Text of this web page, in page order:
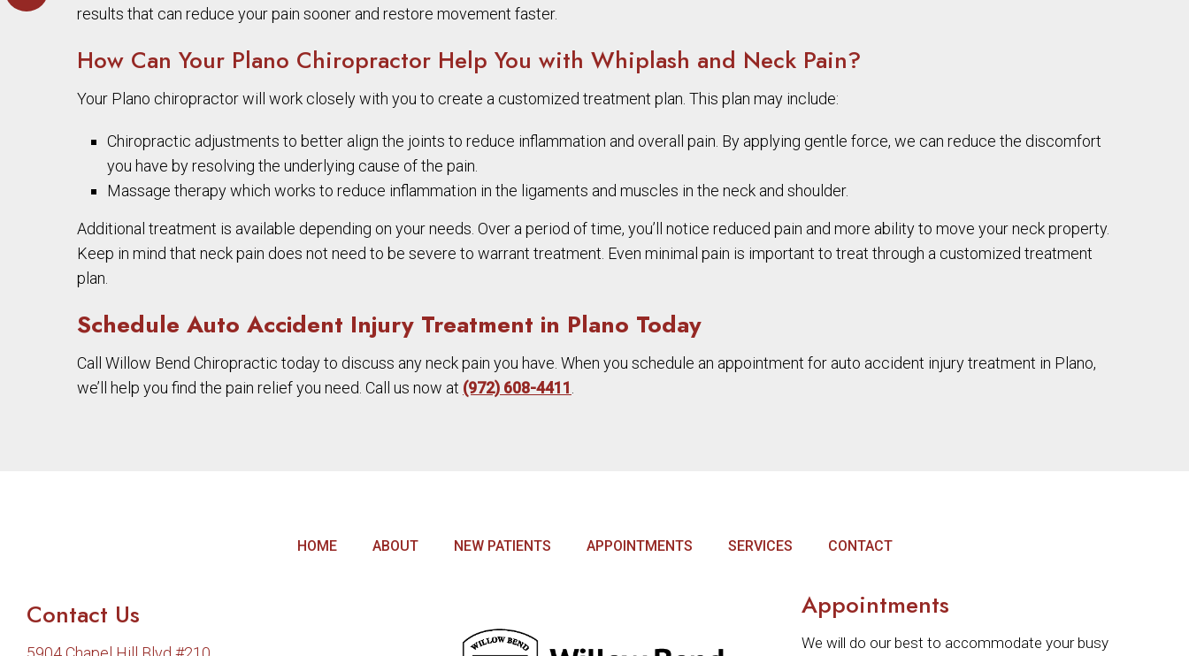
results that can reduce your pain sooner and restore movement faster.
How Can Your Plano Chiropractor Help You with Whiplash and Neck Pain?
Your Plano chiropractor will work closely with you to create a customized treatment plan. This plan may include:
Chiropractic adjustments to better align the joints to reduce inflammation and overall pain. By applying gentle force, we can reduce the discomfort
you have by resolving the underlying cause of the pain.
Massage therapy which works to reduce inflammation in the ligaments and muscles in the neck and shoulder.
Additional treatment is available depending on your needs. Over a period of time, you’ll notice reduced pain and more ability to move your neck property.
Keep in mind that neck pain does not need to be severe to warrant treatment. Even minimal pain is important to treat through a customized treatment
plan.
Schedule Auto Accident Injury Treatment in Plano Today
Call Willow Bend Chiropractic today to discuss any neck pain you have. When you schedule an appointment for auto accident injury treatment in Plano,
we’ll help you find the pain relief you need. Call us now at (972) 608-4411
HOME ABOUT NEW PATIENTS APPOINTMENTS SERVICES CONTACT
Contact Us Appointments
We will do our best to accommodate your busy